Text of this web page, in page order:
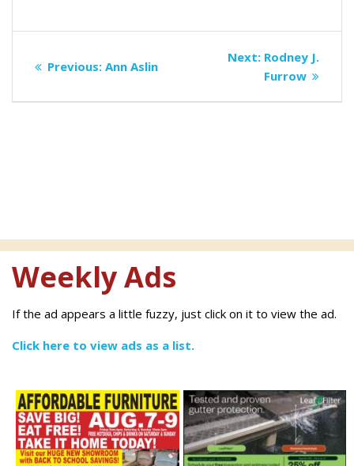
navigation
Previous: Previous
Ann Aslin
Next: Next
post:
Rodney J.
Furrow
Weekly Ads
If the ad appears a little fuzzy, just click on it to view the ad.
Click here to view ads as a list.